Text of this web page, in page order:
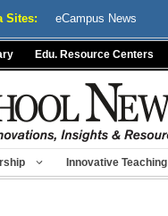
Sites: eCampus News
Edu. Resource Centers
Innovative Teaching